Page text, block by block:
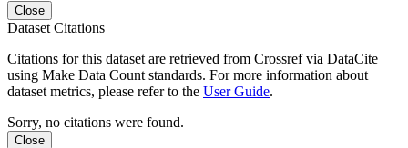
Close
Dataset Citations
Citations for this dataset are retrieved from Crossref via DataCite
using Make Data Count standards. For more information about
dataset metrics, please refer to the User Guide.
Sorry, no citations were found.
Close